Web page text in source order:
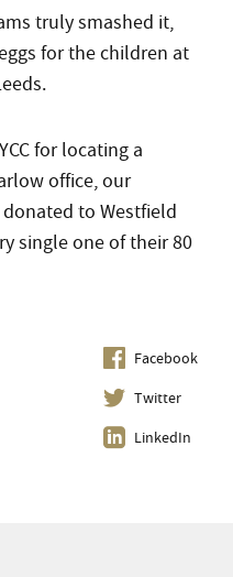
truly smashed it,
for the children at
for locating a
office, our
to Westfield
single one of their 80
Facebook
Twitter
LinkedIn